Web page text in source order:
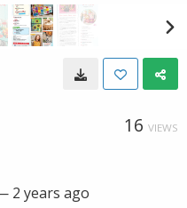
16 VIEWS
2 years ago